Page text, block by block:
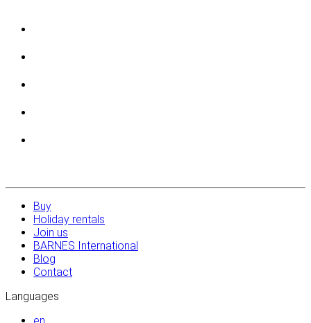
Buy
Holiday rentals
Join us
BARNES International
Blog
Contact
Languages
en